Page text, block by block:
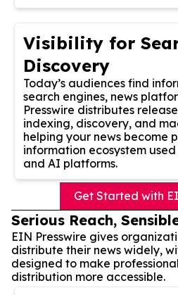
Visibility for
Discovery
Today’s audiences find
search engines, news
Presswire distributes
indexing, discovery, and
helping your news become
information ecosystem
and AI platforms.
Get Started with
Serious Reach,
EIN Presswire gives
distribute their news widely,
designed to make
distribution more accessible.